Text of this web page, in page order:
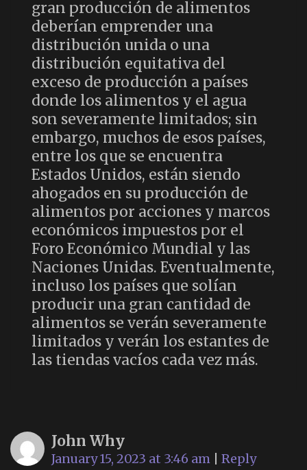
gran producción de alimentos
deberían emprender una
distribución unida o una
distribución equitativa del
exceso de producción a países
donde los alimentos y el agua
son severamente limitados; sin
embargo, muchos de esos países,
entre los que se encuentra
Estados Unidos, están siendo
ahogados en su producción de
alimentos por acciones y marcos
económicos impuestos por el
Foro Económico Mundial y las
Naciones Unidas. Eventualmente,
incluso los países que solían
producir una gran cantidad de
alimentos se verán severamente
limitados y verán los estantes de
las tiendas vacíos cada vez más.
John Why
January 15, 2023 at 3:46 am Reply